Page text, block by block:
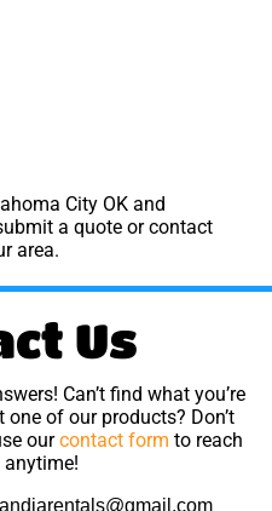
City OK and
a quote or contact
area.
Us
Can’t find what you’re
of our products? Don’t
ourcontact form to reach